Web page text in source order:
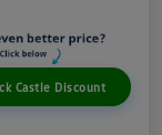
Castle Discount